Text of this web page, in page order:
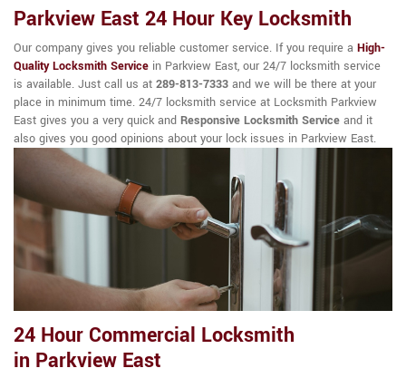
Parkview East 24 Hour Key Locksmith
Our company gives you reliable customer service. If you require a High-
Quality Locksmith Service in Parkview East, our 24/7 locksmith service
is available. Just call us at 289-813-7333 and we will be there at your
place in minimum time. 24/7 locksmith service at Locksmith Parkview
East gives you a very quick and Responsive Locksmith Service and it
also gives you good opinions about your lock issues in Parkview East.
24 Hour Commercial Locksmith
in Parkview East